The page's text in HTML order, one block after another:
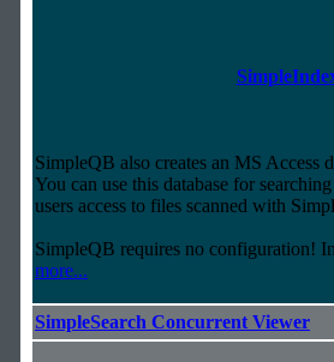
SimpleQB also creates an MS Access
You can use this database for
users access to files scanned with
SimpleQB requires no configuration!
more...
SimpleSearch Concurrent Viewer